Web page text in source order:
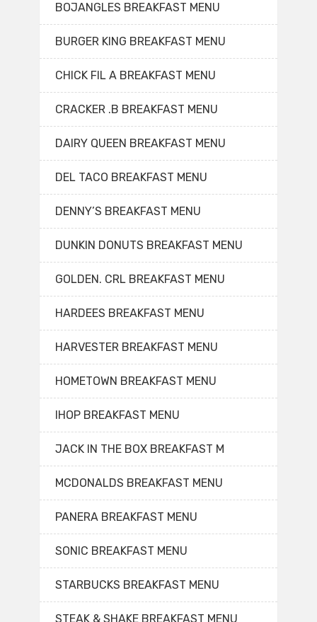
BOJANGLES BREAKFAST MENU
BURGER KING BREAKFAST MENU
CHICK FIL A BREAKFAST MENU
CRACKER .B BREAKFAST MENU
DAIRY QUEEN BREAKFAST MENU
DEL TACO BREAKFAST MENU
DENNY’S BREAKFAST MENU
DUNKIN DONUTS BREAKFAST MENU
GOLDEN. CRL BREAKFAST MENU
HARDEES BREAKFAST MENU
HARVESTER BREAKFAST MENU
HOMETOWN BREAKFAST MENU
IHOP BREAKFAST MENU
JACK IN THE BOX BREAKFAST M
MCDONALDS BREAKFAST MENU
PANERA BREAKFAST MENU
SONIC BREAKFAST MENU
STARBUCKS BREAKFAST MENU
STEAK & SHAKE BREAKFAST MENU